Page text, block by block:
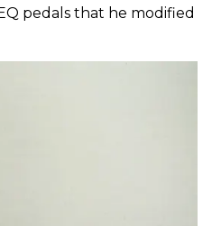
pedals that he modified